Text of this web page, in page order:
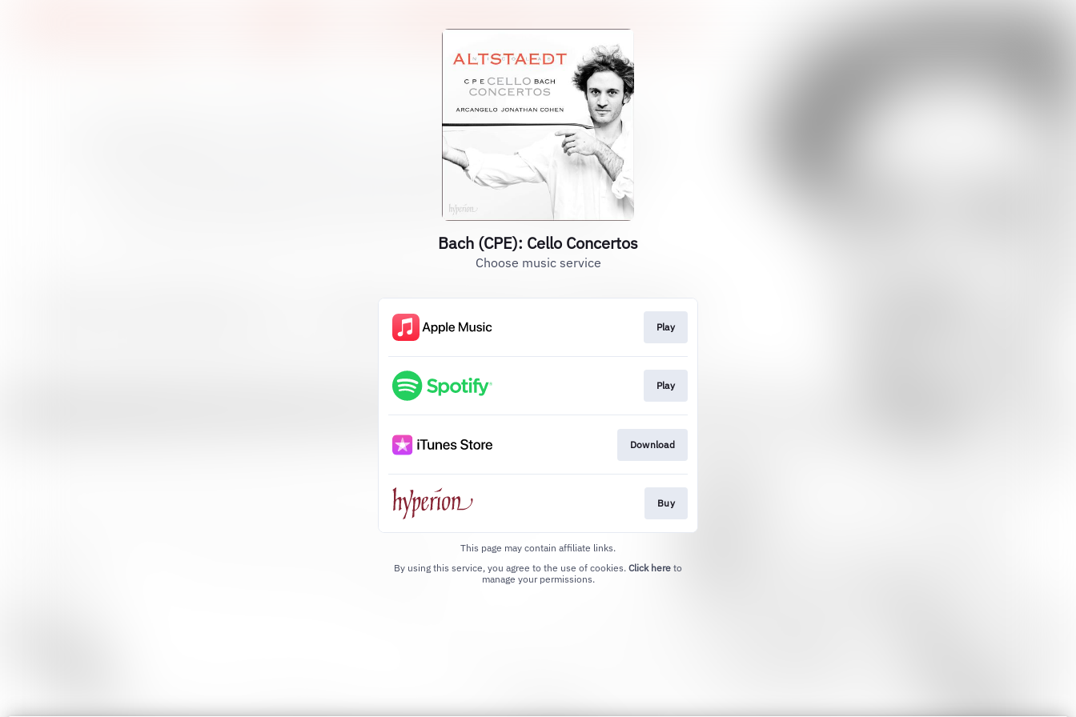
Bach (CPE): Cello Concertos
Choose music service
Play
Play
Download
Buy
This page may contain affiliate links.
By using this service, you agree to the use of cookies. Click here to
manage your permissions.